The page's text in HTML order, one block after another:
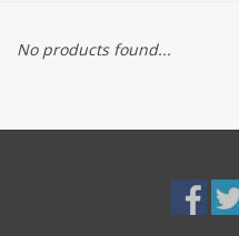
Brands
No products found...